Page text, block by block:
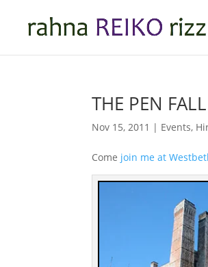
THE PEN
Nov 15, 2011 | Events,
Come join me at